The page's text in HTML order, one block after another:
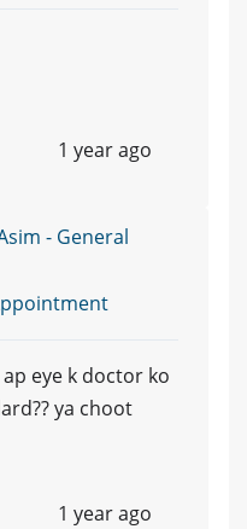
1 year ago
- General
eye k doctor ko
ya choot
1 year ago